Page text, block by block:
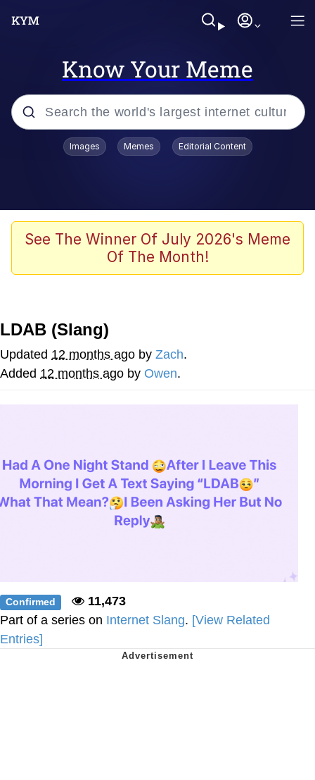
Know Your Meme
Popular searches
Scuba Dance
Meet Potential Man
GuguGaga Penguin – Cutest Moments
That Will Warm Your Heart
Evelyn Smith Smiling /
Images Memes Editorial Content
See The Winner Of July 2026's Meme
Of The Month!
LDAB (Slang)
Updated 12 months ago by Zach.
Added 12 months ago by Owen.
Confirmed
11,473
Part of a series on Internet Slang. [View Related
Entries]